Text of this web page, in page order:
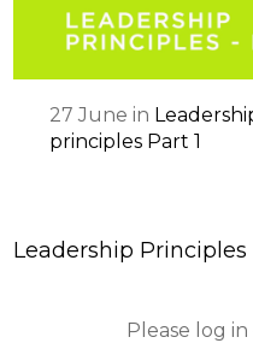
27 June in
principles Part 1
Leadership Principles
Please log